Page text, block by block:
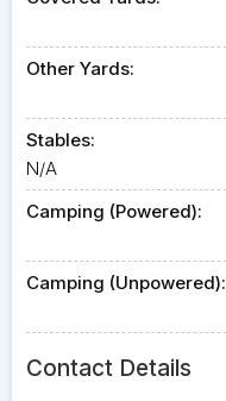
Other Yards:
Stables:
N/A
Camping (Powered):
Camping (Unpowered):
Contact Details